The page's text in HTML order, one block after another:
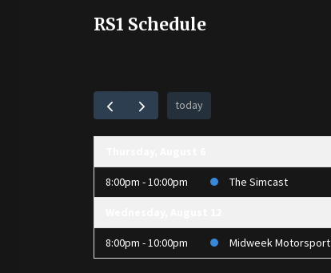
RS1 Schedule
today
8:00pm - 10:00pm The Simcast
8:00pm - 10:00pm Midweek Motorsport